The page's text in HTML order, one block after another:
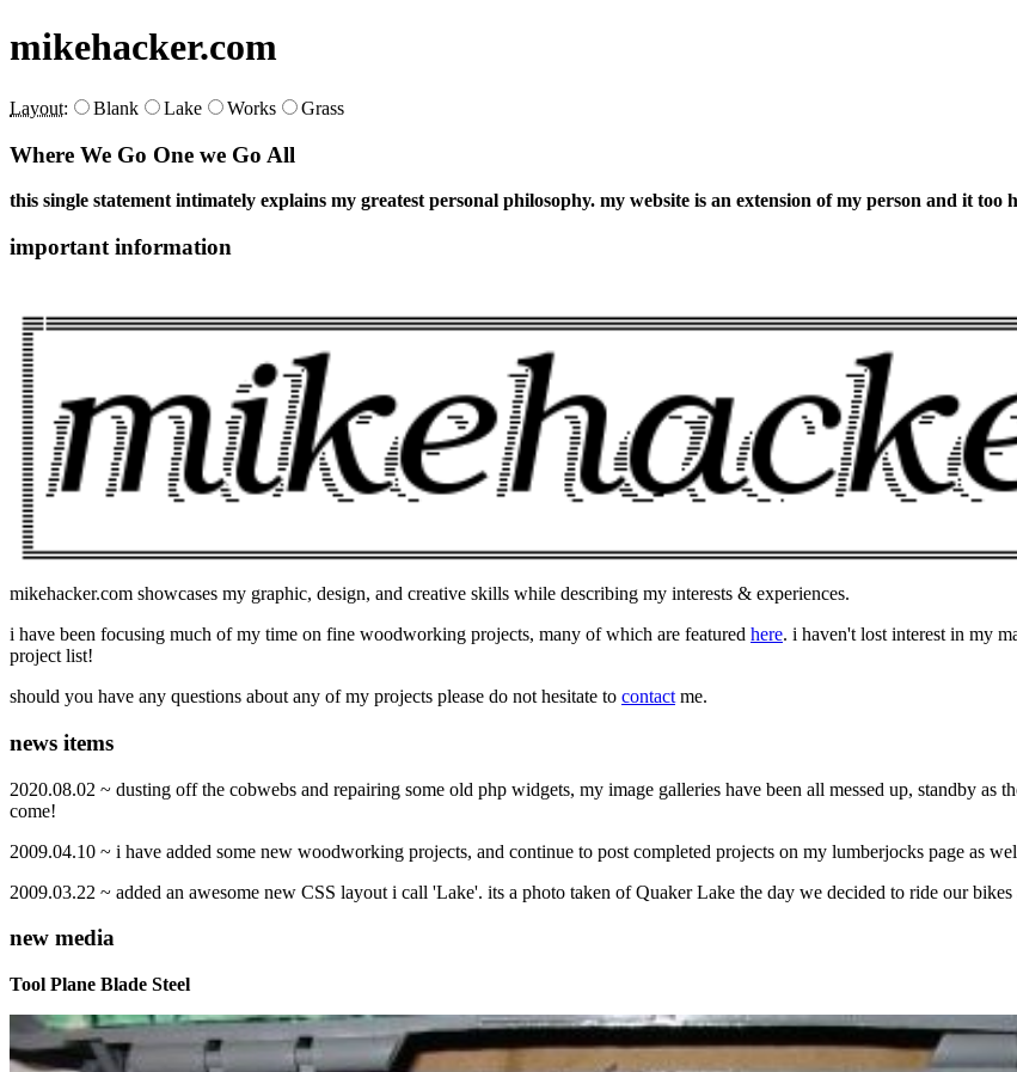
mikehacker.com
Layout: Blank Lake Works Grass
Where We Go One we Go All
this single statement intimately explains my greatest personal philosophy. my website is an extension of my person and it too
important information
mikehacker.com showcases my graphic, design, and creative skills while describing my interests & experiences.
i have been focusing much of my time on fine woodworking projects, many of which are featured here. i haven't lost interest in my
project list!
should you have any questions about any of my projects please do not hesitate to contact me.
news items
2020.08.02 ~ dusting off the cobwebs and repairing some old php widgets, my image galleries have been all messed up, standby as
come!
2009.04.10 ~ i have added some new woodworking projects, and continue to post completed projects on my lumberjocks page as
2009.03.22 ~ added an awesome new CSS layout i call 'Lake'. its a photo taken of Quaker Lake the day we decided to ride our
new media
Tool Plane Blade Steel